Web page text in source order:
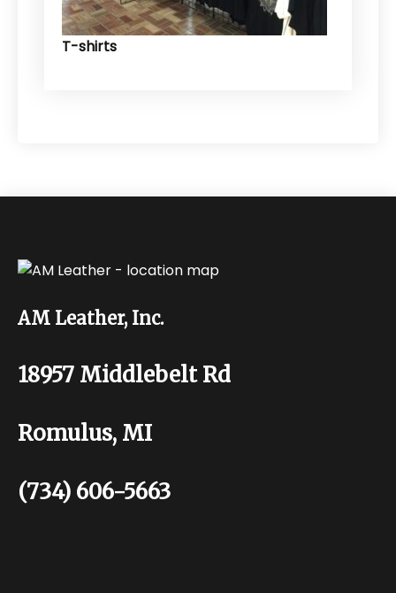
T-shirts
AM Leather, Inc.
18957 Middlebelt Rd
Romulus, MI
(734) 606-5663